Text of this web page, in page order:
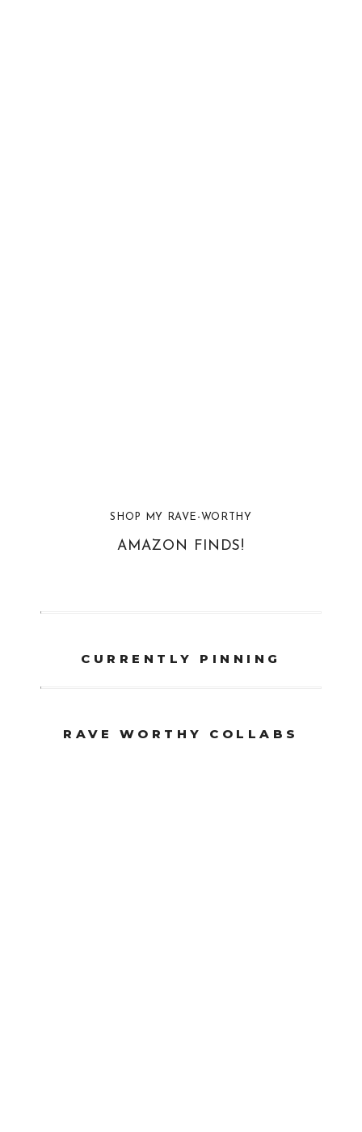
SHOP MY RAVE-WORTHY
AMAZON FINDS!
CURRENTLY PINNING
RAVE WORTHY COLLABS